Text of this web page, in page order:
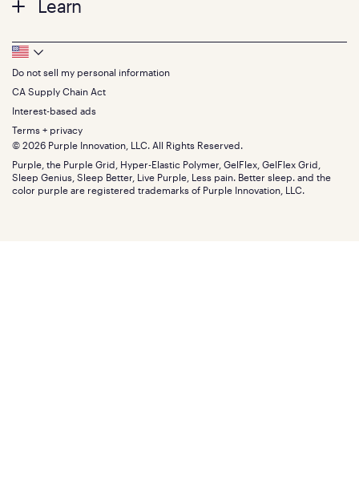
Pillows
Seat Cushions
Sale
Bundles
Gifts
Twin XL
Queen
King
California King
Split King
Size guide
Contact us
Track your order
Warranty
Financing
FSA/HSA
Find stores
Discount programs
Influencer program
Affiliate program
Refer a Friend
Learn
Press
About
The GelFlex Grid
SleepScore Labs validated
Purple vs competitors
Retail exclusive mattresses
Blog
Careers
Investors
Mattress reviews
Footer
Bottom
Menu
Do not sell my personal information
CA Supply Chain Act
Interest-based ads
Terms + privacy
© 2026 Purple Innovation, LLC. All Rights Reserved.
Purple, the Purple Grid, Hyper-Elastic Polymer, GelFlex, GelFlex Grid,
Sleep Genius, Sleep Better, Live Purple, Less pain. Better sleep. and the
color purple are registered trademarks of Purple Innovation, LLC.